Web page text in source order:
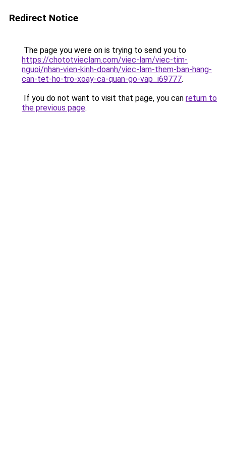
Redirect Notice
The page you were on is trying to send you to
https://chototvieclam.com/viec-lam/viec-tim-
nguoi/nhan-vien-kinh-doanh/viec-lam-them-ban-hang-
can-tet-ho-tro-xoay-ca-quan-go-vap_i69777.
If you do not want to visit that page, you can return to
the previous page.